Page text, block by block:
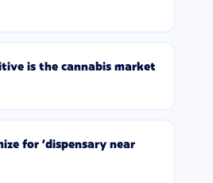
is the cannabis market
for 'dispensary near